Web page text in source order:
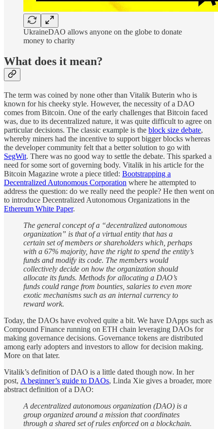
UkraineDAO allows anyone on the globe to donate
money to charity
What does it mean?
The term was coined by none other than Vitalik Buterin who is
known for his cheeky style. However, the necessity of a DAO
comes from Bitcoin. One of the early challenges that Bitcoin faced
was, due to its decentralized nature, it was quite difficult to agree on
particular decisions. The classic example is the block size debate,
whereby miners had the incentive to support bigger blocks whereas
the developer community felt that a better solution to go with
SegWit. There was no good way to settle the debate. This sparked a
need for some sort of governing body. Vitalik in his article for the
Bitcoin Magazine wrote a piece titled: Bootstrapping a
Decentralized Autonomous Corporation where he attempted to
address the question: do we really need the people? He then went on
to introduce Decentralized Autonomous Organizations in the
Ethereum White Paper.
The general concept of a “decentralized autonomous
organization” is that of a virtual entity that has a
certain set of members or shareholders which, perhaps
with a 67% majority, have the right to spend the entity’s
funds and modify its code. The members would
collectively decide on how the organization should
allocate its funds. Methods for allocating a DAO’s
funds could range from bounties, salaries to even more
exotic mechanisms such as an internal currency to
reward work.
Today, the DAOs have evolved quite a bit. We have DApps such as
Compound Finance running on ETH chain leveraging DAOs for
making governance decisions. Governance tokens are distributed
among early adopters and investors to allow for decision making.
More on that later.
Vitalik’s definition of DAO is a little dated though now. In her
post, A beginner’s guide to DAOs, Linda Xie gives a broader, more
abstract definition of a DAO:
A decentralized autonomous organization (DAO) is a
group organized around a mission that coordinates
through a shared set of rules enforced on a blockchain.